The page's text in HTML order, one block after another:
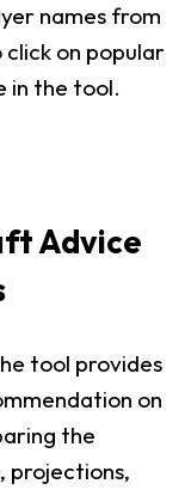
names from
click on popular
in the tool.
Advice
tool provides
on
the
projections,